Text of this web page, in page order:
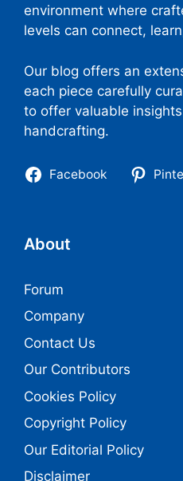
environment where
levels can connect,
Our blog offers an
each piece carefully
to offer valuable
handcrafting.
Facebook
About
Forum
Company
Contact Us
Our Contributors
Cookies Policy
Copyright Policy
Our Editorial Policy
Disclaimer